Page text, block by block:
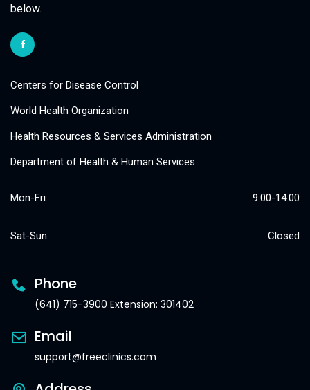
below.
Centers for Disease Control
World Health Organization
Health Resources & Services Administration
Department of Health & Human Services
Mon-Fri: 9:00-14:00
Sat-Sun: Closed
Phone
(641) 715-3900 Extension: 301402
Email
support@freeclinics.com